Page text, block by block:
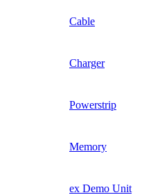
Cable
Charger
Powerstrip
Memory
ex Demo Unit